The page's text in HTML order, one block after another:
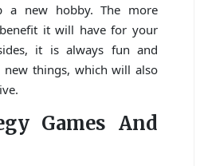
a new hobby. The more
it will have for your
it is always fun and
new things, which will also
Games And